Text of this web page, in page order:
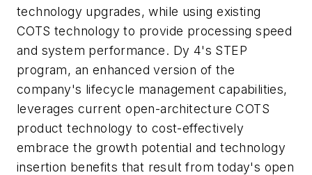
technology upgrades, while using existing
COTS technology to provide processing speed
and system performance. Dy 4's STEP
program, an enhanced version of the
company's lifecycle management capabilities,
leverages current open-architecture COTS
product technology to cost-effectively
embrace the growth potential and technology
insertion benefits that result from today's open